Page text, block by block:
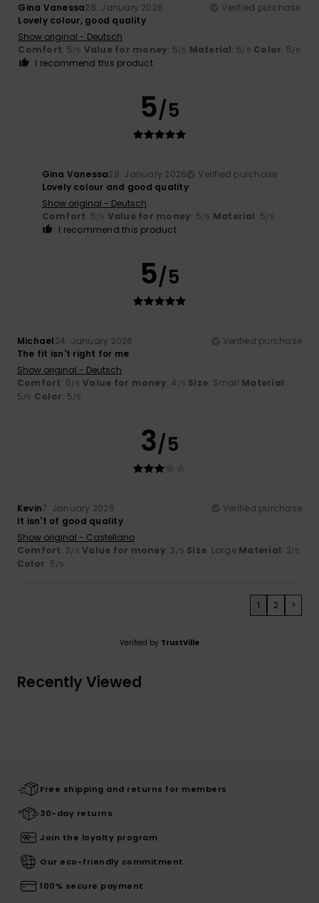
Gina Vanessa28. January 2026
Verified purchase
Lovely colour, good quality
Show original - Deutsch
Comfort: 5/5 Value for money: 5/5 Material: 5/5 Color: 5/5
I recommend this product
5/5
Gina Vanessa28. January 2026
Verified purchase
Lovely colour and good quality
Show original - Deutsch
Comfort: 5/5 Value for money: 5/5 Material: 5/5
I recommend this product
5/5
Michael24. January 2026
Verified purchase
The fit isn't right for me
Show original - Deutsch
Comfort: 5/5 Value for money: 4 /5 Size: Small Material:
5/5 Color: 5/5
3/5
Kevin7. January 2026
Verified purchase
It isn't of good quality
Show original - Castellano
Comfort: 3/5 Value for money: 2 /5 Size: Large Material: 2/5
Color: 5/5
1 2 >
Verified by TrustVille
Recently Viewed
Free shipping and returns for members
30-day returns
Join the loyalty program
Our eco-friendly commitment
100% secure payment